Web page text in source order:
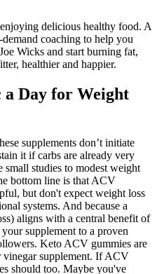
delicious healthy food. A
coaching to help you
Wicks and start burning fat,
healthier and happier.
Day for Weight
supplements don’t initiate
it if carbs are already very
studies to modest weight
bottom line is that ACV
but don't expect weight loss
systems. And because a
aligns with a central benefit of
supplement to a proven
Keto ACV gummies are
vinegar supplement. If ACV
should too. Maybe you've